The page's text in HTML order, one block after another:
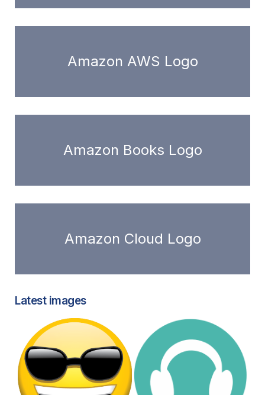
Amazon AWS Logo
Amazon Books Logo
Amazon Cloud Logo
Latest images